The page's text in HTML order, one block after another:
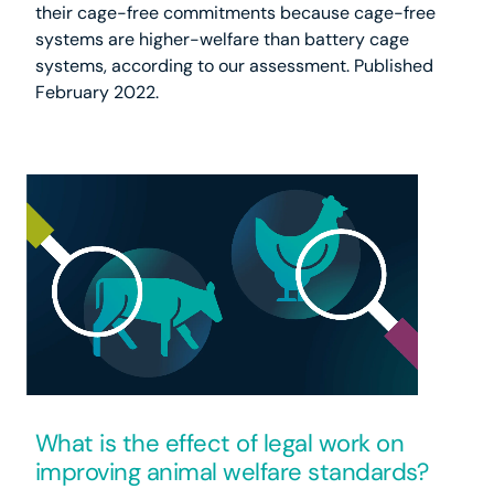
their cage-free commitments because cage-free
systems are higher-welfare than battery cage
systems, according to our assessment. Published
February 2022.
What is the effect of legal work on
improving animal welfare standards?